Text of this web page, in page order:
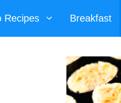
Recipes Breakfast